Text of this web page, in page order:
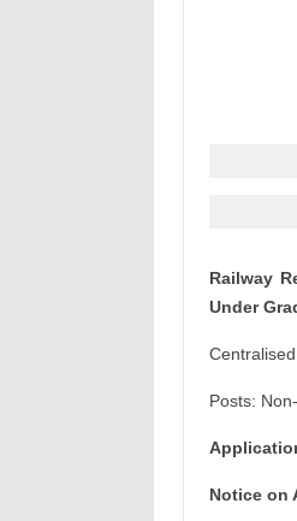
Railway
Under
Posts:
Notice on